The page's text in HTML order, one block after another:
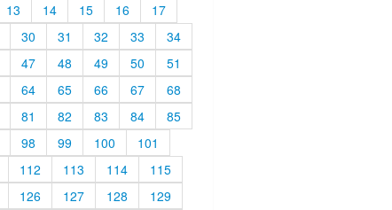
13 14 15 16
17
30 31 32 33
34
47 48 49 50
51
64 65 66 67
68
81 82 83 84
85
98 99 100
101
112 113 114
115
126 127 128
129